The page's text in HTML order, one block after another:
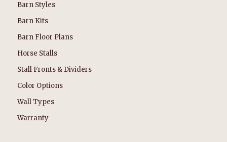
Barn Styles
Barn Kits
Barn Floor Plans
Horse Stalls
Stall Fronts & Dividers
Color Options
Wall Types
Warranty